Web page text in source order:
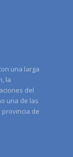
una larga
la
del
una de las
de